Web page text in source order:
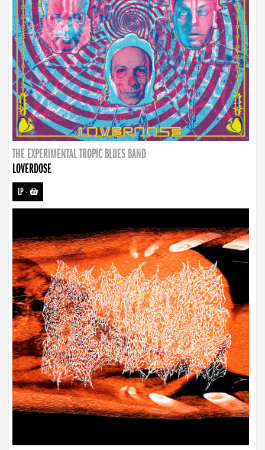
THE EXPERIMENTAL TROPIC BLUES BAND
LOVERDOSE
LP-